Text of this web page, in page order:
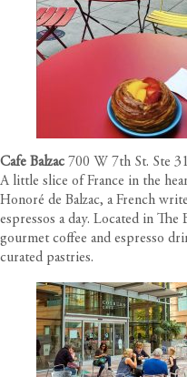
Cafe Balzac 700 W 7th St. Ste
A little slice of France in the
Honoré de Balzac, a French
espressos a day. Located in
gourmet coffee and espresso
curated pastries.